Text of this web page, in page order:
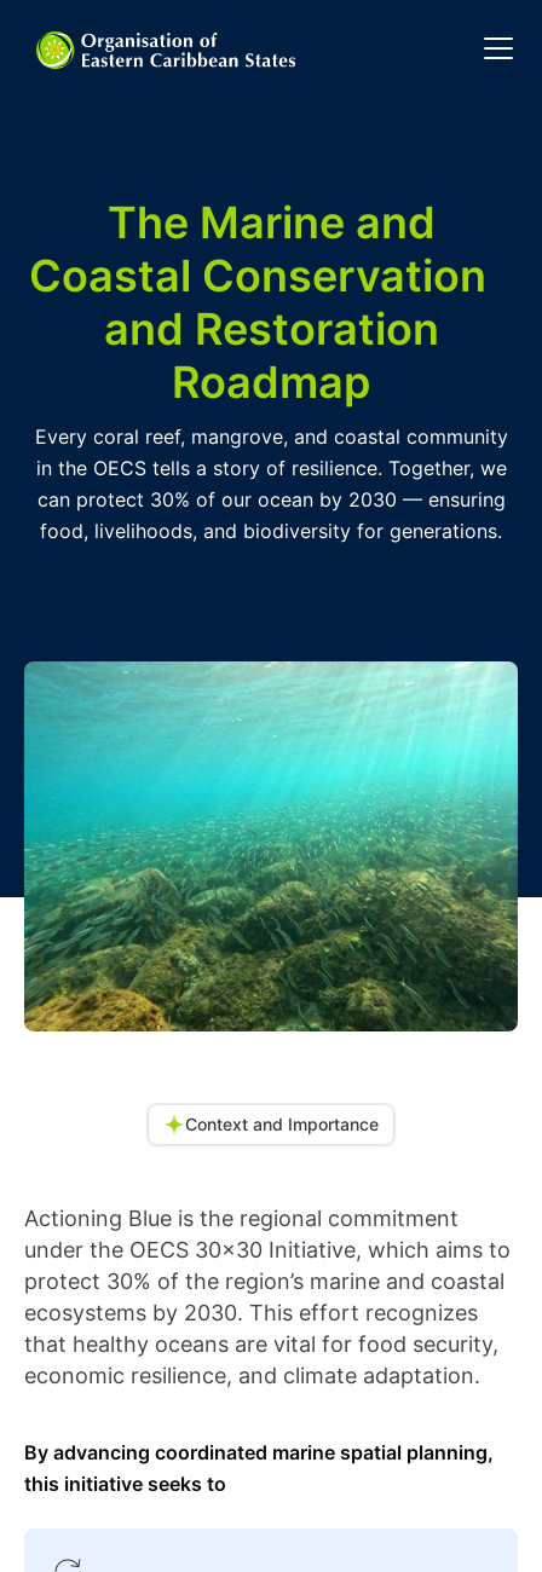
The Marine and
Coastal Conservation
and Restoration
Roadmap
Every coral reef, mangrove, and coastal community
in the OECS tells a story of resilience. Together, we
can protect 30% of our ocean by 2030 — ensuring
food, livelihoods, and biodiversity for generations.
Context and Importance
Actioning Blue is the regional commitment
under the OECS 30x30 Initiative, which aims to
protect 30% of the region’s marine and coastal
ecosystems by 2030. This effort recognizes
that healthy oceans are vital for food security,
economic resilience, and climate adaptation.
By advancing coordinated marine spatial planning,
this initiative seeks to